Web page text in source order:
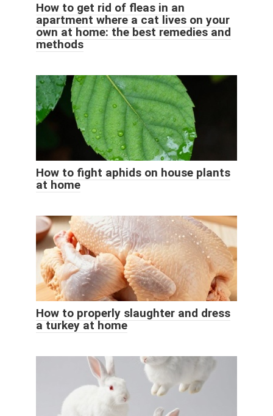
How to get rid of fleas in an
apartment where a cat lives on your
own at home: the best remedies and
methods
How to fight aphids on house plants
at home
How to properly slaughter and dress
a turkey at home